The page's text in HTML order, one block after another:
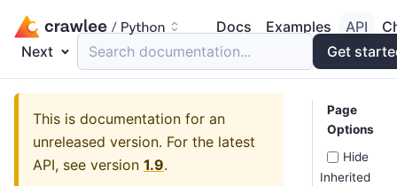
Docs Examples API
Next
Search documentation... Get
This is documentation for an
unreleased version. For the latest
API, see version 1.9.
Page
Options
Hide
Inherited